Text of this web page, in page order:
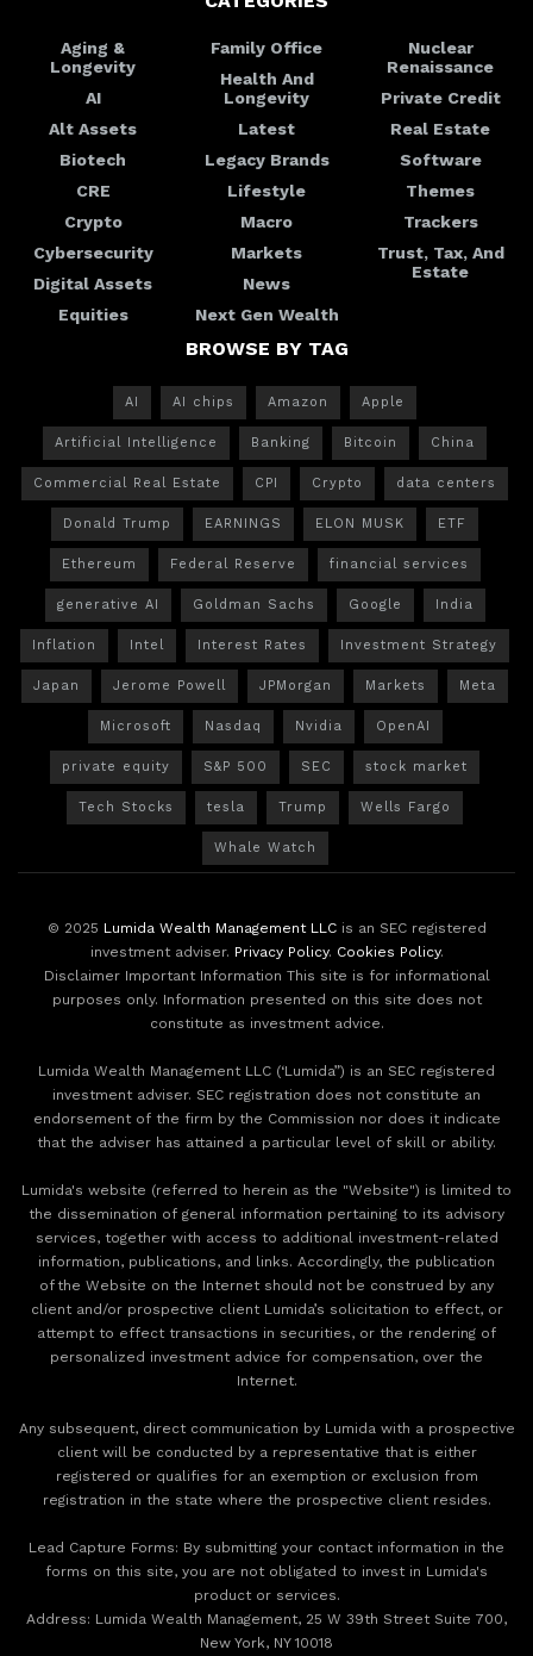
Aging &
Longevity
AI
Alt Assets
Biotech
CRE
Crypto
Cybersecurity
Digital Assets
Equities
Family Office
Health And
Longevity
Latest
Legacy Brands
Lifestyle
Macro
Markets
News
Next Gen Wealth
Nuclear
Renaissance
Private Credit
Real Estate
Software
Themes
Trackers
Trust, Tax, And
Estate
BROWSE BY TAG
AI AI chips Amazon Apple
Artificial Intelligence Banking Bitcoin China
Commercial Real Estate CPI Crypto data centers
Donald Trump EARNINGS ELON MUSK ETF
Ethereum Federal Reserve financial services
generative AI Goldman Sachs Google India
Inflation Intel Interest Rates Investment Strategy
Japan Jerome Powell JPMorgan Markets Meta
Microsoft Nasdaq Nvidia OpenAI
private equity S&P 500 SEC stock market
Tech Stocks tesla Trump Wells Fargo
Whale Watch
© 2025 Lumida Wealth Management LLCis an SEC registered
investment adviser. Privacy Policy. Cookies Policy.
Disclaimer Important Information This site is for informational
purposes only. Information presented on this site does not
constitute as investment advice.
Lumida Wealth Management LLC (‘Lumida”) is an SEC registered
investment adviser. SEC registration does not constitute an
endorsement of the firm by the Commission nor does it indicate
that the adviser has attained a particular level of skill or ability.
Lumida's website (referred to herein as the "Website") is limited to
the dissemination of general information pertaining to its advisory
services, together with access to additional investment-related
information, publications, and links. Accordingly, the publication
of the Website on the Internet should not be construed by any
client and/or prospective client Lumida’s solicitation to effect, or
attempt to effect transactions in securities, or the rendering of
personalized investment advice for compensation, over the
Internet.
Any subsequent, direct communication by Lumida with a prospective
client will be conducted by a representative that is either
registered or qualifies for an exemption or exclusion from
registration in the state where the prospective client resides.
‍Lead Capture Forms: By submitting your contact information in the
forms on this site, you are not obligated to invest in Lumida's
product or services.
‍Address: Lumida Wealth Management, 25 W 39th Street Suite 700,
New York, NY 10018